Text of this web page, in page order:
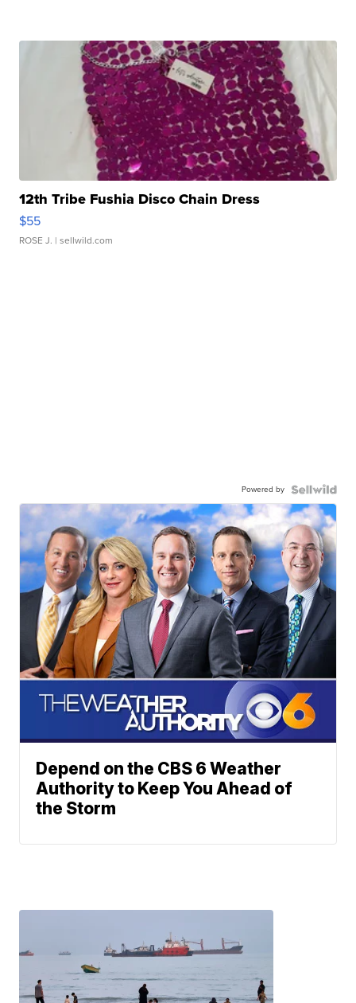
12th Tribe Fushia Disco Chain Dress
$55
ROSE J. | sellwild.com
Powered by
Depend on the CBS 6 Weather
Authority to Keep You Ahead of
the Storm